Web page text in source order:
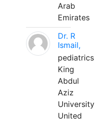
Arab
Emirates
Dr. R
Ismail,
pediatrics
King
Abdul
Aziz
University
United